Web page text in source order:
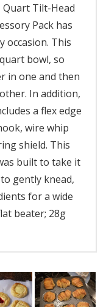
Tilt-Head
Pack has
occasion. This
bowl, so
in one and then
In addition,
a flex edge
wire whip
shield. This
built to take it
gently knead,
for a wide
beater; 28g